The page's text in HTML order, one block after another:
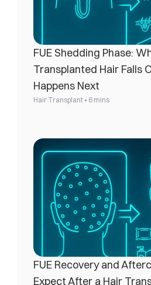
FUE Shedding Phase:
Transplanted Hair Falls
Happens Next
Hair Transplant • 6 mins
FUE Recovery and
Expect After a Hair